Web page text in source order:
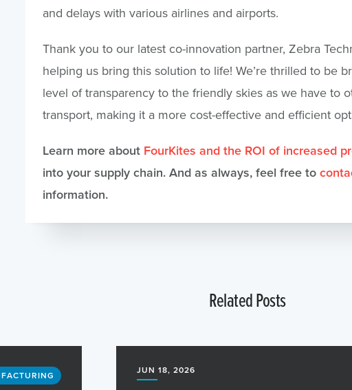
and delays with various airlines and airports.
Thank you to our latest co-innovation partner, Zebra
helping us bring this solution to life! We’re thrilled to be
level of transparency to the friendly skies as we have to
transport, making it a more cost-effective and efficient
Learn more about FourKites and the ROI of increased
into your supply chain. And as always, feel free to
information.
Related Posts
JUN 18, 2026